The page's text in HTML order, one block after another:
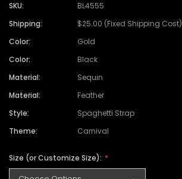
SKU:
BL4555
Shipping:
$25.00 (Fixed Shipping Cost)
Color:
Gold
Color:
Black
Material:
Sequin
Material:
Feather
Style:
Spaghetti Strap
Theme:
Carnival
Size (or Customize Size):